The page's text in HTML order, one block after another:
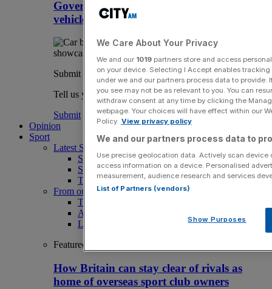
Government to inject millions into electric
vehicle firms despite mandate backlash
Submit a story
Tell us your story.
Submit
Opinion
Sport
Latest Sports News
Sport
Sport Business
The Punter
From our partners
The Morning Briefing: SBS x City AM
Aramco Team Series
LIV Golf
Featured
How Britain can stay clear of rivals as
home of overseas sport club owners
We Care About Your Privacy
We and our 1019partners store and access
on your device. Selecting I Accept enables
under we and our partners process data to
you see may not be as relevant to you. You can
withdraw consent at any time by clicking the
webpage. Your choices will have effect within our
Policy. View privacy policy
We and our partners process data to
Use precise geolocation data. Actively scan
access information on a device. Personalised
measurement, audience research and services
List of Partners (vendors)
Show Purposes